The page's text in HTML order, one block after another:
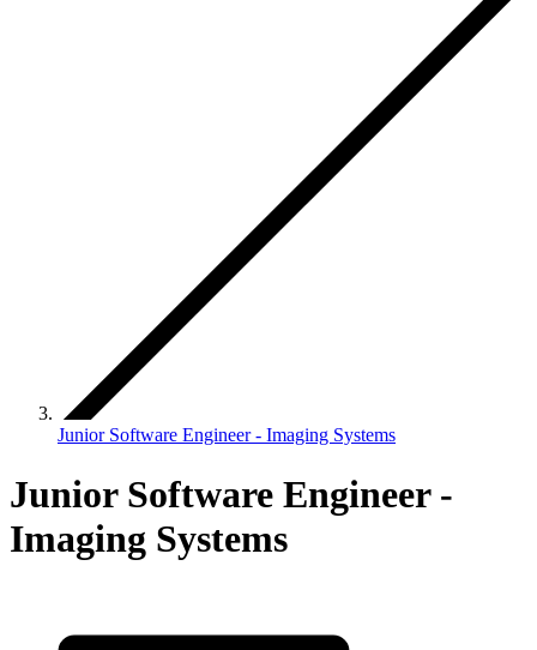
Junior Software Engineer - Imaging Systems
Junior Software Engineer -
Imaging Systems